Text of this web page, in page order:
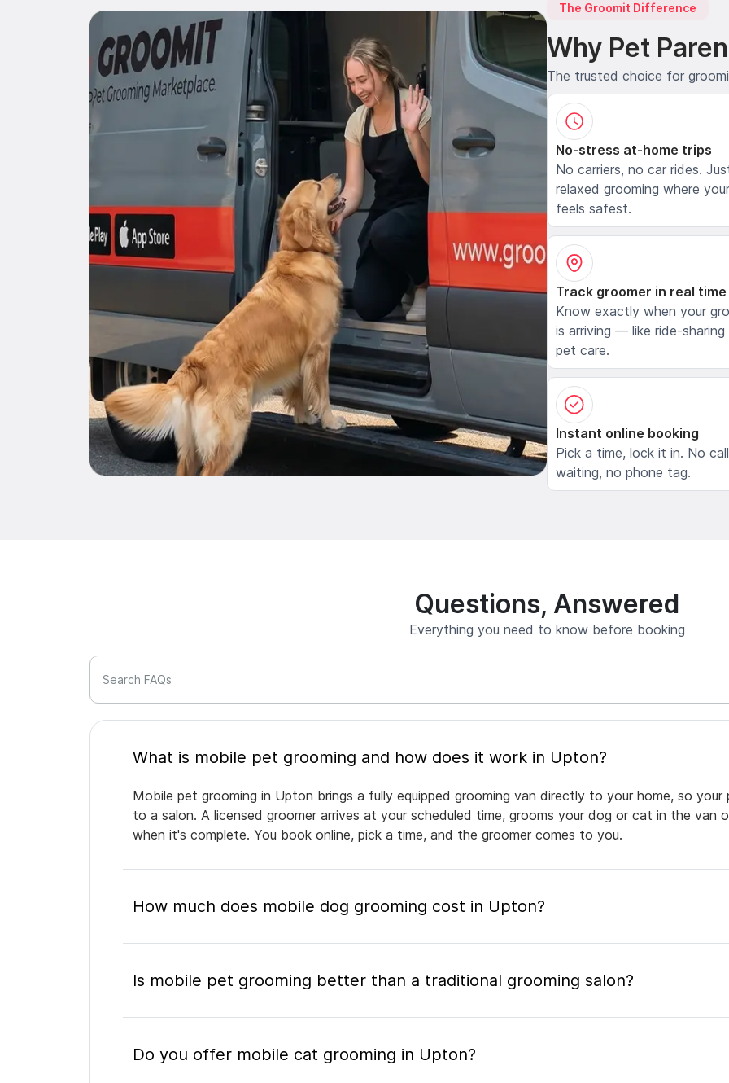
The Groomit Difference
Why Pet
The trusted choice for
No-stress at-home trips
No carriers, no car rides.
relaxed grooming where
feels safest.
Track groomer in real time
Know exactly when your
is arriving — like ride-
pet care.
Instant online booking
Pick a time, lock it in. No
waiting, no phone tag.
Questions, Answered
Everything you need to know before booking
Search FAQs
What is mobile pet grooming and how does it work in Upton?
Mobile pet grooming in Upton brings a fully equipped grooming van directly to your home, so
to a salon. A licensed groomer arrives at your scheduled time, grooms your dog or cat in the van
when it's complete. You book online, pick a time, and the groomer comes to you.
How much does mobile dog grooming cost in Upton?
Is mobile pet grooming better than a traditional grooming salon?
Do you offer mobile cat grooming in Upton?